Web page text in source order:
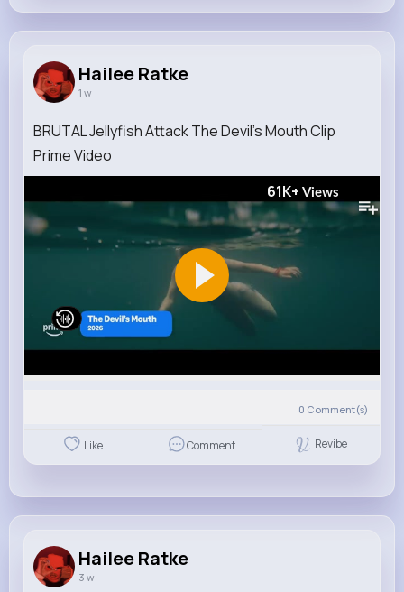
Hailee Ratke
1 w
BRUTAL Jellyfish Attack The Devil’s Mouth Clip
Prime Video
61K+ Views
0 Comment(s)
Like Comment Revibe
Hailee Ratke
3 w